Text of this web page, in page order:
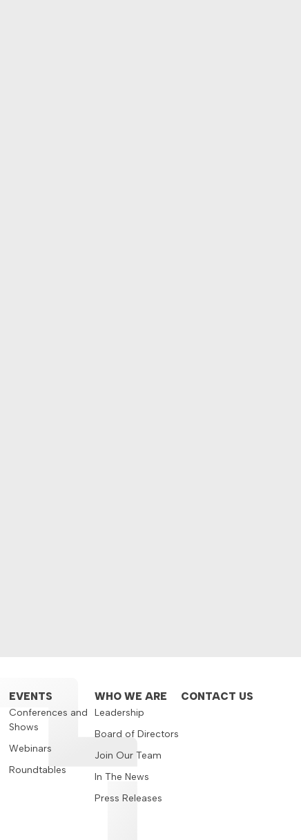
EVENTS
Conferences and
Shows
Webinars
Roundtables
WHO WE ARE
Leadership
Board of Directors
Join Our Team
In The News
Press Releases
CONTACT US